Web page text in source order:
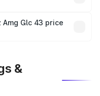
breakup.
plans, which will adjust
Amg Glc 43 price
&